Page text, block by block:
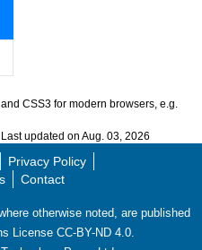
CSS3 for modern browsers, e.g.
Last updated on Aug. 03, 2026
Privacy Policy
Contact
otherwise noted, are published
License CC-BY-ND 4.0.